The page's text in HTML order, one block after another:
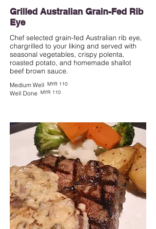
Grilled Australian Grain-Fed Rib
Eye
Chef selected grain-fed Australian rib eye,
chargrilled to your liking and served with
seasonal vegetables, crispy polenta,
roasted potato, and homemade shallot
beef brown sauce.
Medium Well MYR 110
Well Done MYR 110